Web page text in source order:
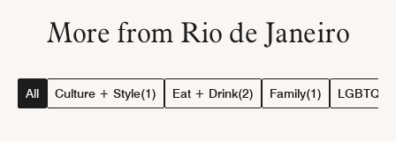
More from Rio de Janeiro
All Culture + Style(1) Eat + Drink(2) Family(1) LGBTQ+